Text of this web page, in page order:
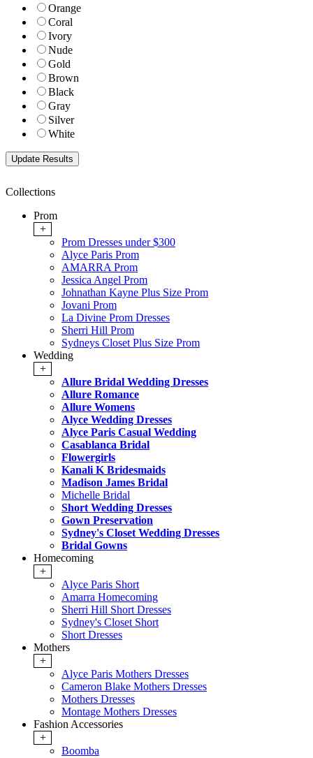
Orange
Coral
Ivory
Nude
Gold
Brown
Black
Gray
Silver
White
Collections
Prom
+
Prom Dresses under $300
Alyce Paris Prom
AMARRA Prom
Jessica Angel Prom
Johnathan Kayne Plus Size Prom
Jovani Prom
La Divine Prom Dresses
Sherri Hill Prom
Sydneys Closet Plus Size Prom
Wedding
+
Allure Bridal Wedding Dresses
Allure Romance
Allure Womens
Alyce Wedding Dresses
Alyce Paris Casual Wedding
Casablanca Bridal
Flowergirls
Kanali K Bridesmaids
Madison James Bridal
Michelle Bridal
Short Wedding Dresses
Gown Preservation
Sydney's Closet Wedding Dresses
Bridal Gowns
Homecoming
+
Alyce Paris Short
Amarra Homecoming
Sherri Hill Short Dresses
Sydney's Closet Short
Short Dresses
Mothers
+
Alyce Paris Mothers Dresses
Cameron Blake Mothers Dresses
Mothers Dresses
Montage Mothers Dresses
Fashion Accessories
+
Boomba